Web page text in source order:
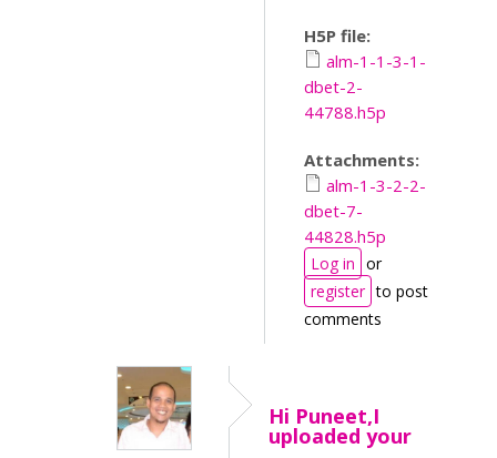
H5P file:
alm-1-1-3-1-
dbet-2-
44788.h5p
Attachments:
alm-1-3-2-2-
dbet-7-
44828.h5p
Log in or
register to post
comments
Hi Puneet,I
uploaded your